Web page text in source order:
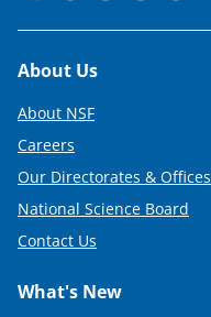
Footer
About Us
About NSF
Careers
Our Directorates & Offices
National Science Board
Contact Us
What's New